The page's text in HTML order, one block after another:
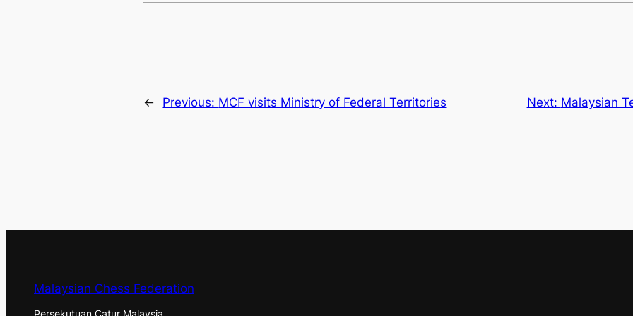
← Previous: MCF visits Ministry of Federal Territories Next: Malaysian
Malaysian Chess Federation